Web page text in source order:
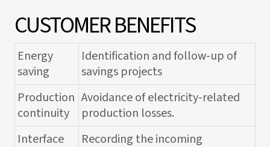
CUSTOMER BENEFITS
Energy
saving
Identification and follow-up of
savings projects
Production
continuity
Avoidance of electricity-related
production losses.
Interface
Recording the incoming